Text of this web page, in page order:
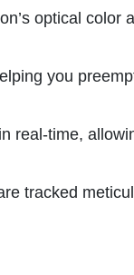
optical color
you
real-time,
tracked